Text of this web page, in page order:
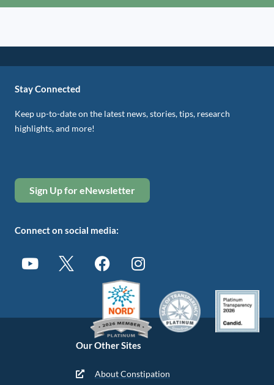
Our Other Sites
About Constipation
Stay Connected
Keep up-to-date on the latest news, stories, tips, research
highlights, and more!
Sign Up for eNewsletter
Connect on social media: